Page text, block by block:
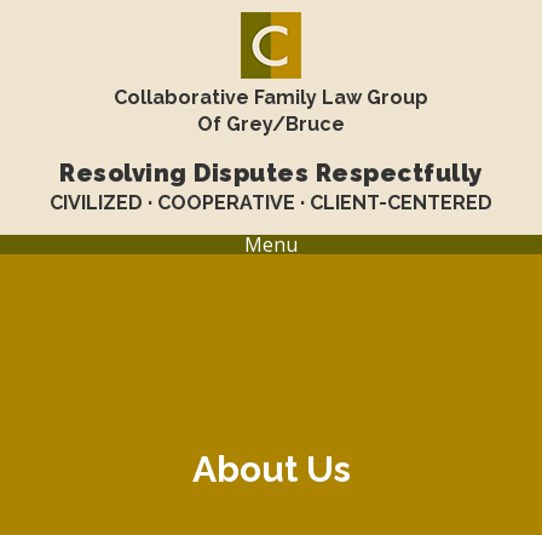
Collaborative Family Law Group
Of Grey/Bruce
Resolving Disputes Respectfully
CIVILIZED · COOPERATIVE · CLIENT-CENTERED
Menu
About Us